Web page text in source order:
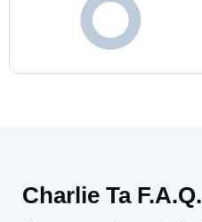
Charlie Ta F.A.Q.